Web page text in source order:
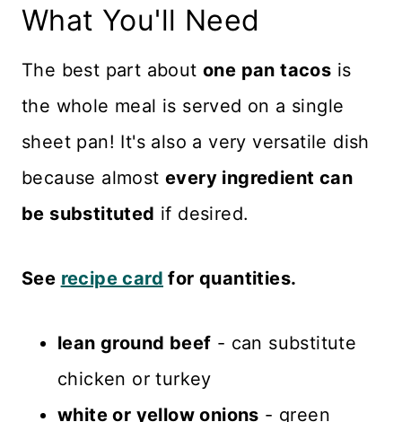
What You'll Need
The best part about one pan tacos is
the whole meal is served on a single
sheet pan! It's also a very versatile dish
because almost every ingredient can
be substituted if desired.
See recipe card for quantities.
lean ground beef - can substitute
chicken or turkey
white or yellow onions - green